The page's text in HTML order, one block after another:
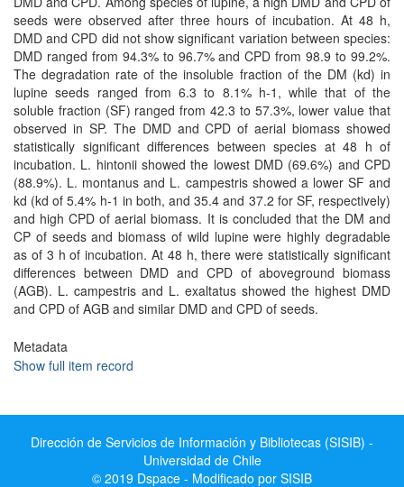
seeds were observed after three hours of incubation. At 48 h,
DMD and CPD did not show significant variation between species:
DMD ranged from 94.3% to 96.7% and CPD from 98.9 to 99.2%.
The degradation rate of the insoluble fraction of the DM (kd) in
lupine seeds ranged from 6.3 to 8.1% h-1, while that of the
soluble fraction (SF) ranged from 42.3 to 57.3%, lower value that
observed in SP. The DMD and CPD of aerial biomass showed
statistically significant differences between species at 48 h of
incubation. L. hintonii showed the lowest DMD (69.6%) and CPD
(88.9%). L. montanus and L. campestris showed a lower SF and
kd (kd of 5.4% h-1 in both, and 35.4 and 37.2 for SF, respectively)
and high CPD of aerial biomass. It is concluded that the DM and
CP of seeds and biomass of wild lupine were highly degradable
as of 3 h of incubation. At 48 h, there were statistically significant
differences between DMD and CPD of aboveground biomass
(AGB). L. campestris and L. exaltatus showed the highest DMD
and CPD of AGB and similar DMD and CPD of seeds.
Metadata
Show full item record
Dirección de Servicios de Información y Bibliotecas (SISIB) -
Universidad de Chile
© 2019 Dspace - Modificado por SISIB